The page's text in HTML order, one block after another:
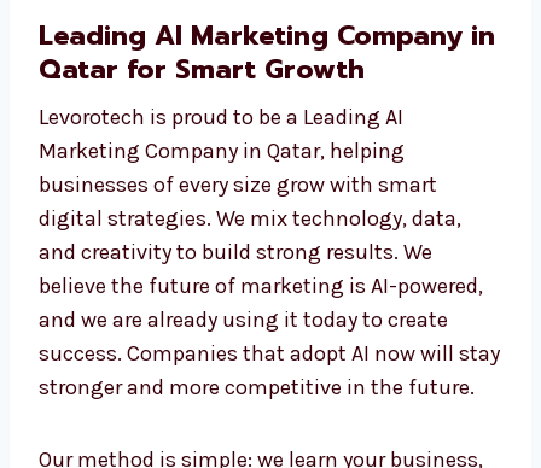
competition with strategies that really work
and add true value to your business.
Leading AI Marketing Company
in Qatar for Smart Growth
Levorotech is proud to be a Leading AI
Marketing Company in Qatar, helping
businesses of every size grow with smart
digital strategies. We mix technology, data,
and creativity to build strong results. We
believe the future of marketing is AI-powered,